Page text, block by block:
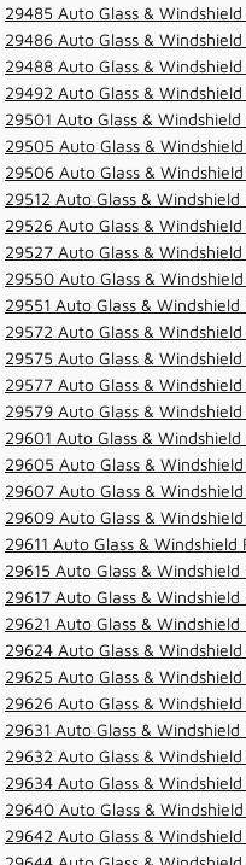
29485 Auto Glass &
29486 Auto Glass &
29488 Auto Glass &
29492 Auto Glass &
29501 Auto Glass &
29505 Auto Glass &
29506 Auto Glass &
29512 Auto Glass &
29526 Auto Glass &
29527 Auto Glass &
29550 Auto Glass &
29551 Auto Glass &
29572 Auto Glass &
29575 Auto Glass &
29577 Auto Glass &
29579 Auto Glass &
29601 Auto Glass &
29605 Auto Glass &
29607 Auto Glass &
29609 Auto Glass &
29611 Auto Glass &
29615 Auto Glass &
29617 Auto Glass &
29621 Auto Glass &
29624 Auto Glass &
29625 Auto Glass &
29626 Auto Glass &
29631 Auto Glass &
29632 Auto Glass &
29634 Auto Glass &
29640 Auto Glass &
29642 Auto Glass &